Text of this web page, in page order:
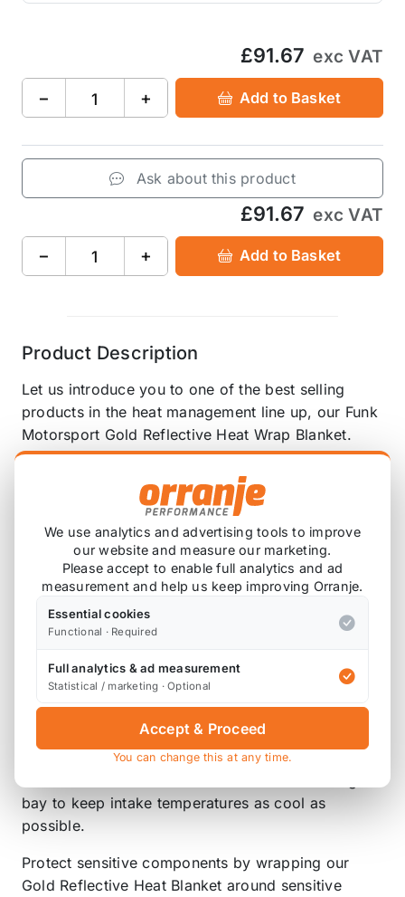
£91.67 exc VAT
− + Add to Basket
Ask about this product
£91.67 exc VAT
− + Add to Basket
Product Description
Let us introduce you to one of the best selling
products in the heat management line up, our Funk
Motorsport Gold Reflective Heat Wrap Blanket.
Designed to protect against both radiant heat and
convectional heat transfer, our gold reflective
blanket is an absolute must have in your Heat
Management toolkit.
Easily cut to desired size or shape.
Reflect up to 90% of radiant heat.
A powerful heat barrier.
Withstands up to 500 degrees C of direct heat
Wrap and protect intake pipework, plenums and
airboxes to reduce air intake temperatures. Our
Funk Motorsport Gold Reflective Heat Wrap
blanket works to reflect away radiant heat and
bay to keep intake temperatures as cool as
possible.
Protect sensitive components by wrapping our
Gold Reflective Heat Blanket around sensitive
We use analytics and advertising tools to improve
our website and measure our marketing.
Please accept to enable full analytics and ad
measurement and help us keep improving Orranje.
Essential cookies
Functional · Required
Full analytics & ad measurement
Statistical / marketing · Optional
Accept & Proceed
You can change this at any time.